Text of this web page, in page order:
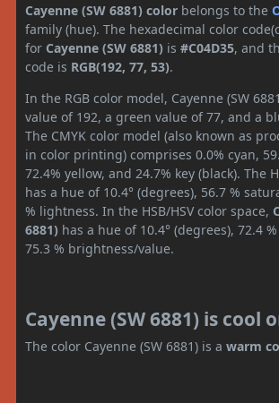
Cayenne (SW 6881) color belongs to the
family (hue). The hexadecimal color
for Cayenne (SW 6881) is #C04D35, and
code is RGB(192, 77, 53).
In the RGB color model, Cayenne (SW
value of 192, a green value of 77, and a
The CMYK color model (also known as
in color printing) comprises 0.0% cyan,
72.4% yellow, and 24.7% key (black). The
has a hue of 10.4° (degrees), 56.7 %
% lightness. In the HSB/HSV color space,
6881) has a hue of 10.4° (degrees), 72.4
75.3 % brightness/value.
Cayenne (SW 6881) is cool
The color Cayenne (SW 6881) is a warm